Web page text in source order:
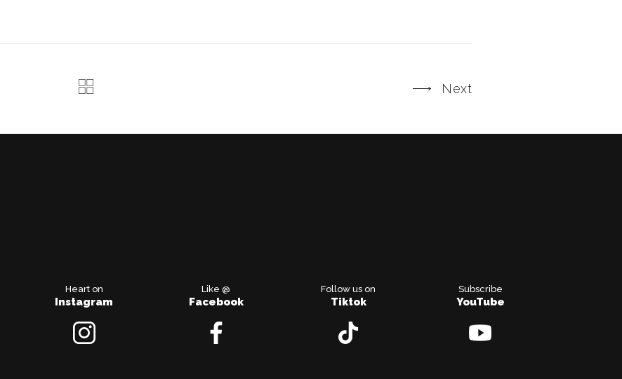
Next
Heart on
Instagram
Like @
Facebook
Follow us on
Tiktok
Subscribe
YouTube